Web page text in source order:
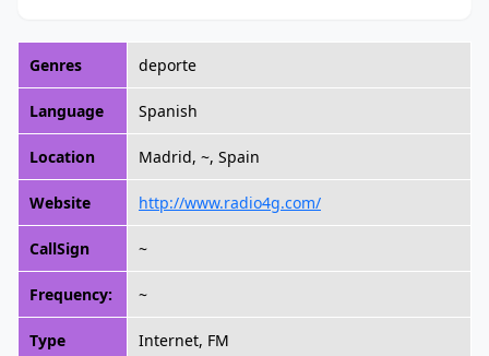
Genres deporte
Language Spanish
Location Madrid, ~, Spain
Website http://www.radio4g.com/
CallSign ~
Frequency: ~
Type Internet, FM